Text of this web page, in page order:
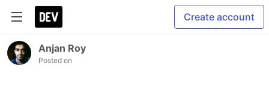
Create account
Anjan Roy
Posted on